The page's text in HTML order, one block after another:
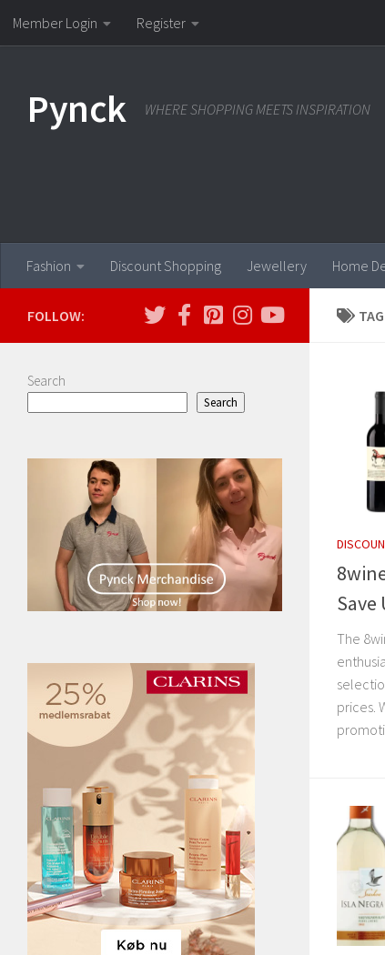
Skip to content
Member Login Register
Pynck WHERE SHOPPING MEETS INSPIRATION
Fashion Discount Shopping Jewellery Home
Save
The
prices.
FOLLOW:
Search
Search